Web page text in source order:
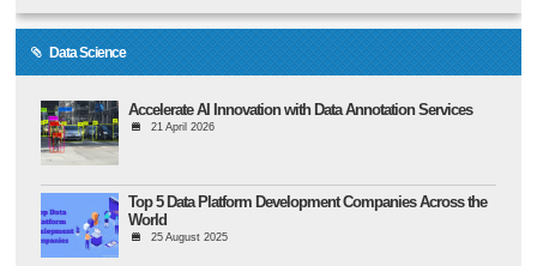
Data Science
Accelerate AI Innovation with Data Annotation Services
21 April 2026
Top 5 Data Platform Development Companies Across the
World
25 August 2025